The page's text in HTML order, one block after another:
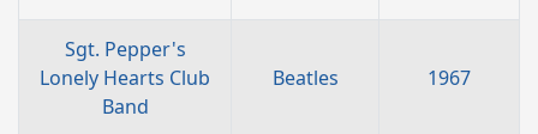
Sgt. Pepper's
Lonely Hearts Club
Band
Beatles 1967